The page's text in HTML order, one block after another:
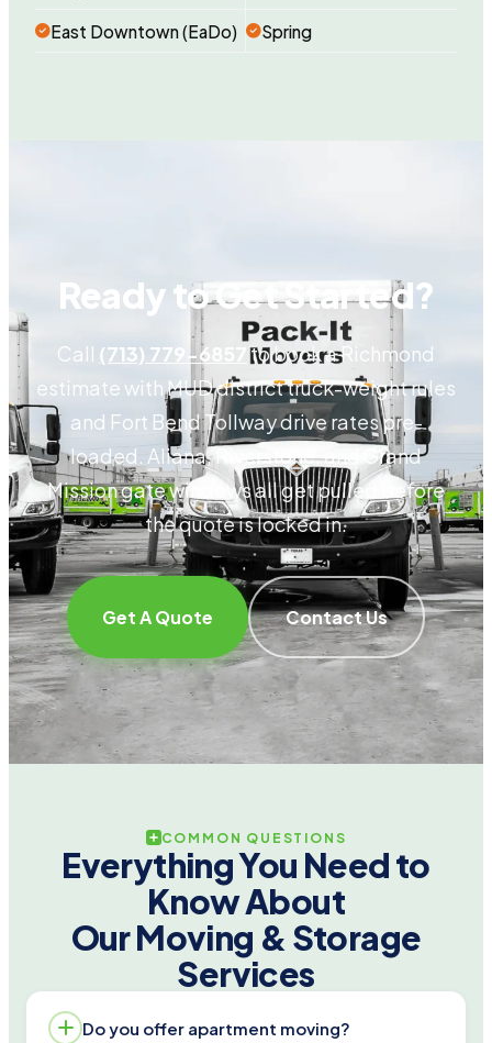
East Downtown (EaDo) Spring
Ready to Get Started?
Call (713) 779-6857 to book a Richmond
estimate with MUD district truck-weight rules
and Fort Bend Tollway drive rates pre-
loaded. Aliana, Riverstone, and Grand
Mission gate windows all get pulled before
the quote is locked in.
Get A Quote Contact Us
COMMON QUESTIONS
Everything You Need to
Know About
Our Moving & Storage
Services
Do you offer apartment moving?